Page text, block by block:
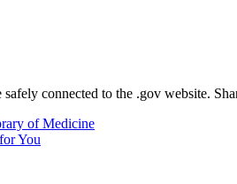
safely connected to the .gov website.
of Medicine